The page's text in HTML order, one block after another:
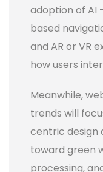
adoption of AI
based
and AR or VR
how users
Meanwhile,
trends will
centric design
toward green
processing,